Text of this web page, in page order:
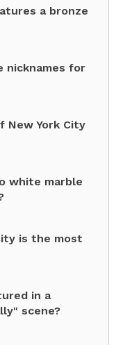
a bronze
nicknames for
New York City
white marble
is the most
in a
scene?